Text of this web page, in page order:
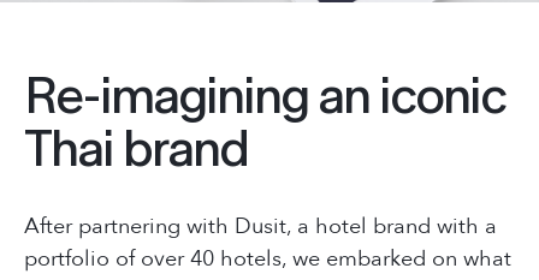
Re-imagining an iconic
Thai brand
After partnering with Dusit, a hotel brand with a
portfolio of over 40 hotels, we embarked on what